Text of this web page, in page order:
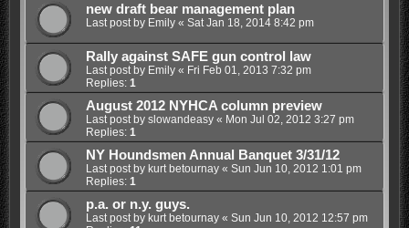
new draft bear management plan
Last post by Emily« Sat Jan 18, 2014 8:42 pm
Rally against SAFE gun control law
Last post by Emily« Fri Feb 01, 2013 7:32 pm
Replies: 1
August 2012 NYHCA column preview
Last post by slowandeasy« Mon Jul 02, 2012 3:27 pm
Replies: 1
NY Houndsmen Annual Banquet 3/31/12
Last post by kurt betournay« Sun Jun 10, 2012 1:01 pm
Replies: 1
p.a. or n.y. guys.
Last post by kurt betournay« Sun Jun 10, 2012 12:57 pm